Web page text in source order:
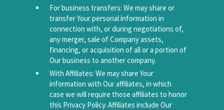
For business transfers: We may share or
transfer Your personal information in
connection with, or during negotiations of,
any merger, sale of Company assets,
financing, or acquisition of all or a portion of
Our business to another company.
With Affiliates: We may share Your
information with Our affiliates, in which
case we will require those affiliates to honor
this Privacy Policy. Affiliates include Our